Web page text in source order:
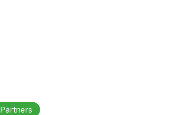
Partners